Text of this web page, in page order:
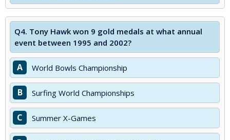
Q4. Tony Hawk won 9 gold medals at what annual
event between 1995 and 2002?
A World Bowls Championship
B Surfing World Championships
C Summer X-Games